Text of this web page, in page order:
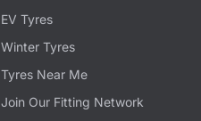
EV Tyres
Winter Tyres
Tyres Near Me
Join Our Fitting Network